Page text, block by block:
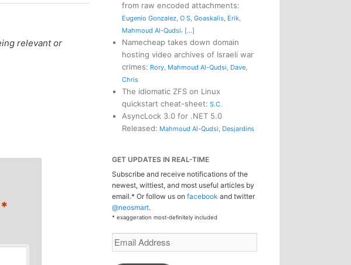
relevant or
*
from raw encoded attachments:
Eugenio Gonzalez, O S, Goaskalis, Erik,
Mahmoud Al-Qudsi, [...]
Namecheap takes down domain
hosting video archives of Israeli war
crimes: Rory, Mahmoud Al-Qudsi, Dave,
Chris
The idiomatic ZFS on Linux
quickstart cheat-sheet: S.C.
AsyncLock 3.0 for .NET 5.0
Released: Mahmoud Al-Qudsi, Desjardins
GET UPDATES IN REAL-TIME
Subscribe and receive notifications of the
newest, wittiest, and most useful articles by
email.* Or follow us on facebook and twitter
@neosmart.
* exaggeration most-definitely included
Email
Address